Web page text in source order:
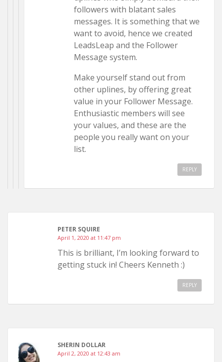
followers with blatant sales
messages. It is something that we
want to avoid, hence we created
LeadsLeap and the Follower
Message system.
Make yourself stand out from
other uplines, by offering great
value in your Follower Message.
Enthusiastic members will see
your values, and these are the
people you really want on your
list.
REPLY
PETER SQUIRE
April 1, 2020 at 11:47 pm
This is brilliant, I’m looking forward to
getting stuck in! Cheers Kenneth :)
REPLY
SHERIN DOLLAR
April 2, 2020 at 12:43 am